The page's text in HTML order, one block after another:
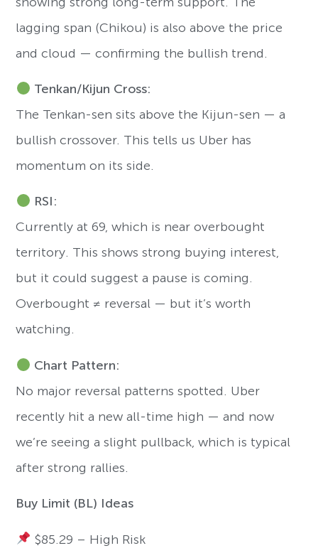
lagging span (Chikou) is also above the price
and cloud — confirming the bullish trend.
Tenkan/Kijun Cross:
The Tenkan-sen sits above the Kijun-sen — a
bullish crossover. This tells us Uber has
momentum on its side.
RSI:
Currently at 69, which is near overbought
territory. This shows strong buying interest,
but it could suggest a pause is coming.
Overbought ≠ reversal — but it’s worth
watching.
Chart Pattern:
No major reversal patterns spotted. Uber
recently hit a new all-time high — and now
we’re seeing a slight pullback, which is typical
after strong rallies.
Buy Limit (BL) Ideas
$85.29 – High Risk